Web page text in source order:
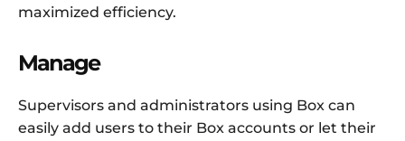
maximized efficiency.
Manage
Supervisors and administrators using Box can
easily add users to their Box accounts or let their